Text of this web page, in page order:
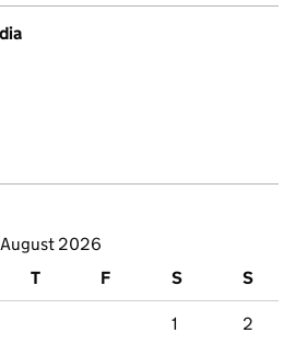
August 2026
T F S S
1 2